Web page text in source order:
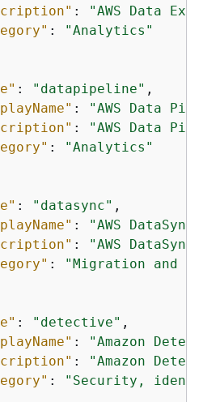
:
"AWS Data
:
"Analytics"
: "datapipeline" ,
:
"AWS Data
:
"AWS Data
:
"Analytics"
: "datasync" ,
: "AWS DataSync"
:
"AWS
:
"Migration and
: "detective" ,
:
"Amazon
:
"Amazon
:
"Security,